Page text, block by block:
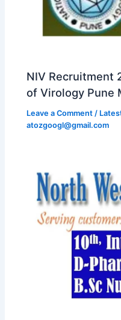
NIV Recruitment
of Virology Pune
Leave a Comment /
atozgoogl@gmail.com